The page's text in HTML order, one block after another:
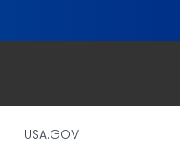
USA.GOV